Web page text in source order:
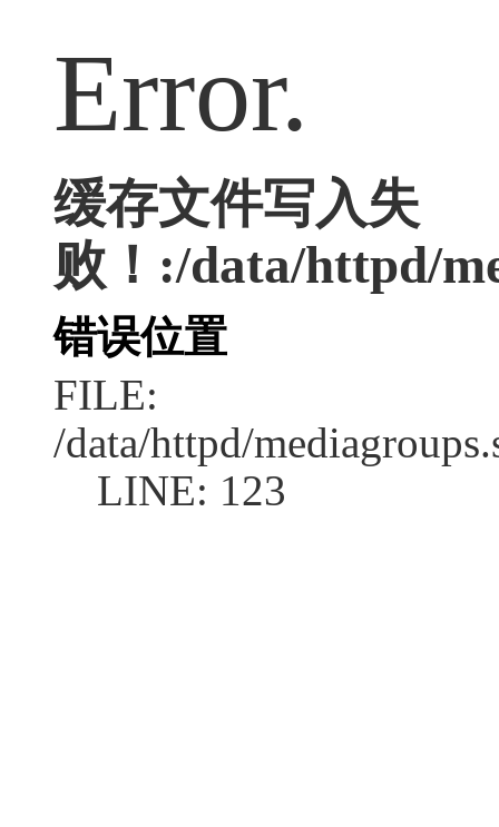
Error.
缓存文件写入失
败！:/data/httpd/
错误位置
FILE:
/data/httpd/
LINE: 123